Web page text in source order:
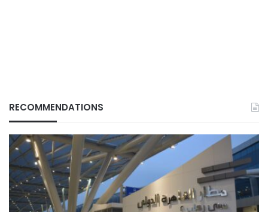
RECOMMENDATIONS